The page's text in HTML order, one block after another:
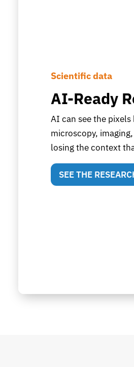
Scientific data
AI-Ready
AI can see the
microscopy,
losing the context
SEE THE